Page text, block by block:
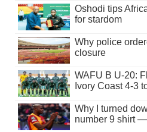
Oshodi tips
for stardom
Why police
closure
WAFU B U-20:
Ivory Coast 4-3
Why I turned
number 9 shirt